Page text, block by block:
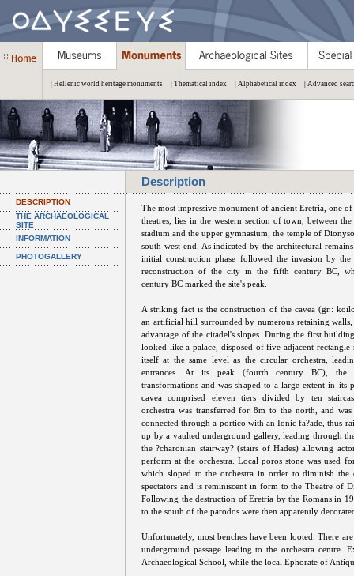
| Hellenic world heritage monuments | Thematical index | Alphabetical index | Advanced
Description
DESCRIPTION
THE ARCHAEOLOGICAL
SITE
INFORMATION
PHOTOGALLERY
The most impressive monument of ancient Eretria, one
theatres, lies in the western section of town, between the
stadium and the upper gymnasium; the temple of
south-west end. As indicated by the architectural
initial construction phase followed the invasion by the
reconstruction of the city in the fifth century BC,
century BC marked the site's peak.
A striking fact is the construction of the cavea (gr.:
an artificial hill surrounded by numerous retaining
advantage of the citadel's slopes. During the first
looked like a palace, disposed of five adjacent rectangle
itself at the same level as the circular orchestra,
entrances. At its peak (fourth century BC), the
transformations and was shaped to a large extent in its
cavea comprised eleven tiers divided by ten
orchestra was transferred for 8m to the north, and
connected through a portico with an Ionic fa?ade, thus
up by a vaulted underground gallery, leading through
the ?charonian stairway? (stairs of Hades) allowing
perform at the orchestra. Local poros stone was used
which sloped to the orchestra in order to diminish the
spectators and is reminiscent in form to the Theatre of
Following the destruction of Eretria by the Romans in
to the south of the parodos were then apparently
Unfortunately, most benches have been looted. There
underground passage leading to the orchestra centre.
Archaeological School, while the local Ephorate of